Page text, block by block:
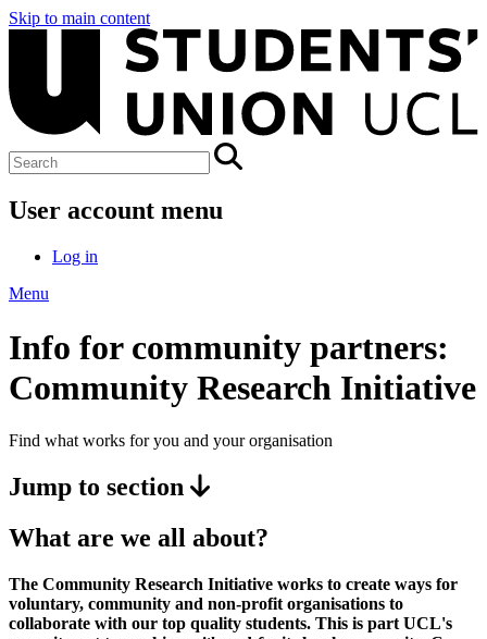
Skip to main content
User account menu
Log in
Menu
Info for community partners:
Community Research Initiative
Find what works for you and your organisation
Jump to section
What are we all about?
The Community Research Initiative works to create ways for
voluntary, community and non-profit organisations to
collaborate with our top quality students. This is part UCL's